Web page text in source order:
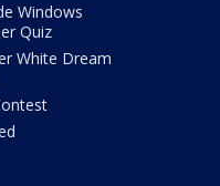
Windows
Quiz
White Dream